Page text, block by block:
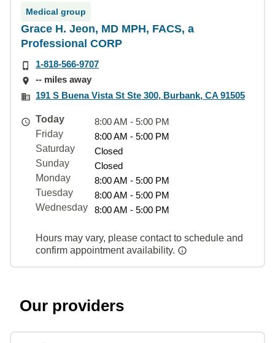
Medical group
Grace H. Jeon, MD MPH, FACS, a
Professional CORP
1-818-566-9707
-- miles away
191 S Buena Vista St Ste 300, Burbank, CA 91505
Today
8:00 AM - 5:00 PM
Friday
8:00 AM - 5:00 PM
Saturday
Closed
Sunday
Closed
Monday
8:00 AM - 5:00 PM
Tuesday
8:00 AM - 5:00 PM
Wednesday
8:00 AM - 5:00 PM
Hours may vary, please contact to schedule and
confirm appointment availability.
Our providers